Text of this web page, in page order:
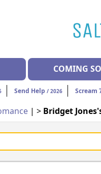
COMING
Send Help / 2026 Scream
| > Bridget